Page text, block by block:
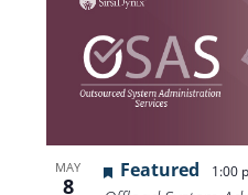
MAY
8
Featured 1:00